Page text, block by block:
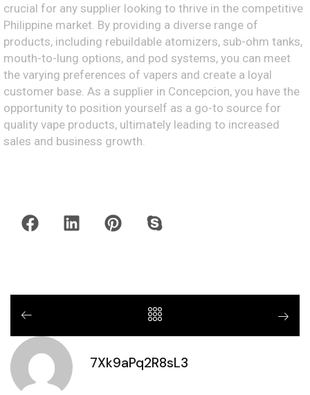
crucial for any supplier looking to thrive in the competitive
Philippine market. By providing a diverse range of
products, including rebuildable atomizers, sub-ohm tanks,
mouth-to-lung options, and pod systems, you can meet
the varying preferences of vapers and create a loyal
customer base. As a supplier in Concepcion, you have the
opportunity to position yourself as a go-to source for
quality vape products, ultimately leading to increased
sales and business growth.
7Xk9aPq2R8sL3